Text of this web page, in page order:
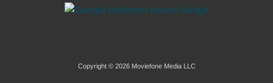
Copyright © 2026 Moviefone Media LLC